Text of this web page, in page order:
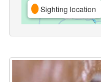
Sighting location